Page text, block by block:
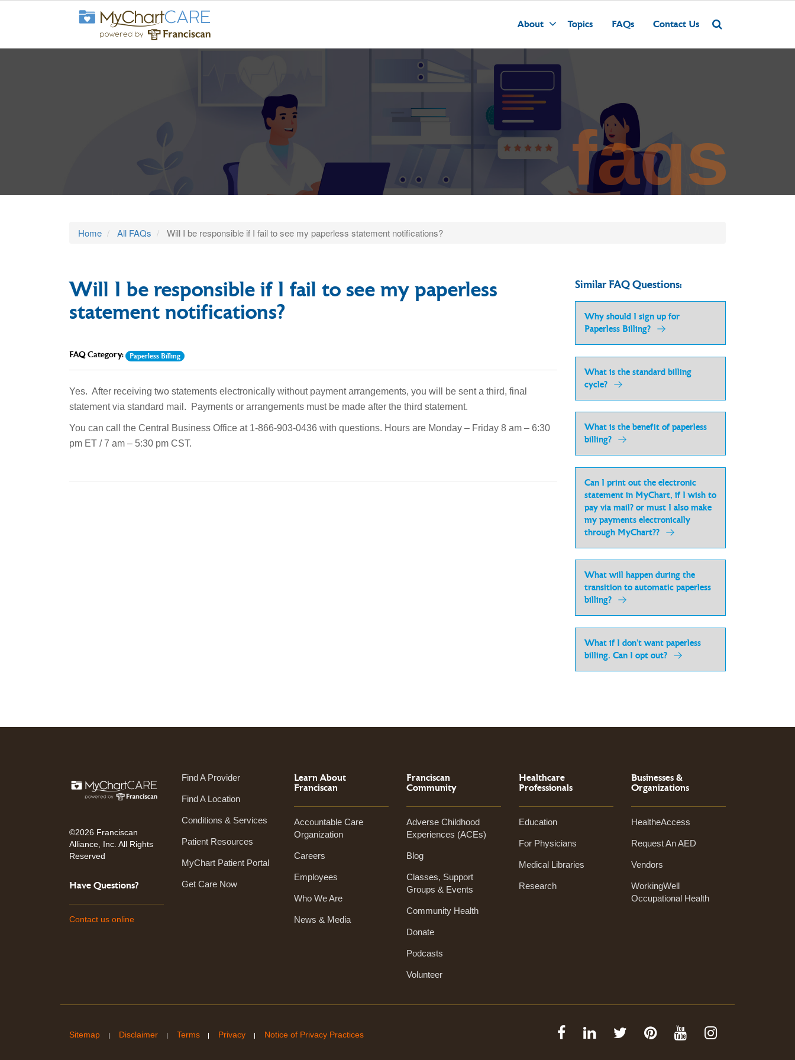
About Topics FAQs Contact Us
faqs
Home All FAQs Will I be responsible if I fail to see my paperless statement notifications?
Will I be responsible if I fail to see my paperless
statement notifications?
FAQ Category: Paperless Billing
Yes. After receiving two statements electronically without payment arrangements, you will be sent a third, final
statement via standard mail. Payments or arrangements must be made after the third statement.
You can call the Central Business Office at 1-866-903-0436 with questions. Hours are Monday – Friday 8 am – 6:30
pm ET / 7 am – 5:30 pm CST.
Similar FAQ Questions:
Why should I sign up for
Paperless Billing?
What is the standard billing
cycle?
What is the benefit of paperless
billing?
Can I print out the electronic
statement in MyChart, if I wish to
pay via mail? or must I also make
my payments electronically
through MyChart??
What will happen during the
transition to automatic paperless
billing?
What if I don’t want paperless
billing. Can I opt out?
©2026 Franciscan
Alliance, Inc. All Rights
Reserved
Have Questions?
Contact us online
Find A Provider
Find A Location
Conditions & Services
Patient Resources
MyChart Patient Portal
Get Care Now
Learn About
Franciscan
Accountable Care
Organization
Careers
Employees
Who We Are
News & Media
Franciscan
Community
Adverse Childhood
Experiences (ACEs)
Blog
Classes, Support
Groups & Events
Community Health
Donate
Podcasts
Volunteer
Healthcare
Professionals
Education
For Physicians
Medical Libraries
Research
Businesses &
Organizations
HealtheAccess
Request An AED
Vendors
WorkingWell
Occupational Health
Sitemap Disclaimer Terms Privacy Notice of Privacy Practices